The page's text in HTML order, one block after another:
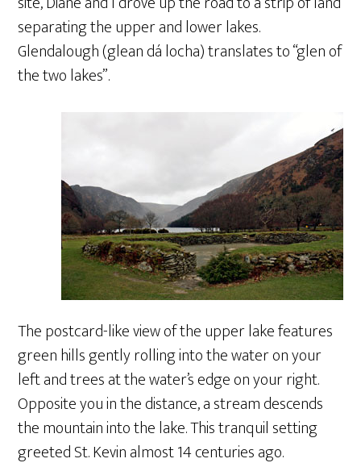
separating the upper and lower lakes.
Glendalough (glean dá locha) translates to “glen of
the two lakes”.
The postcard-like view of the upper lake features
green hills gently rolling into the water on your
left and trees at the water’s edge on your right.
Opposite you in the distance, a stream descends
the mountain into the lake. This tranquil setting
greeted St. Kevin almost 14 centuries ago.